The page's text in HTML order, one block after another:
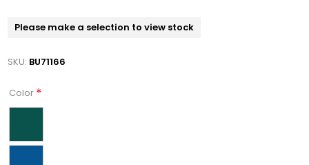
Please make a selection to view stock
SKU: BU71166
Color *